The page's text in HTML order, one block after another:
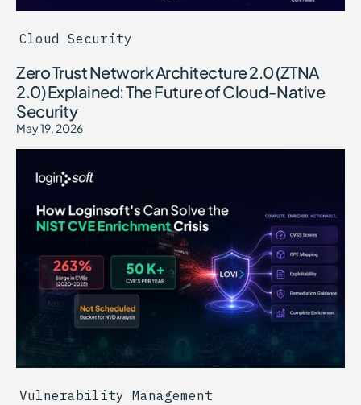
Cloud Security
Zero Trust Network Architecture 2.0 (ZTNA
2.0) Explained: The Future of Cloud-Native
Security
May 19, 2026
Vulnerability Management